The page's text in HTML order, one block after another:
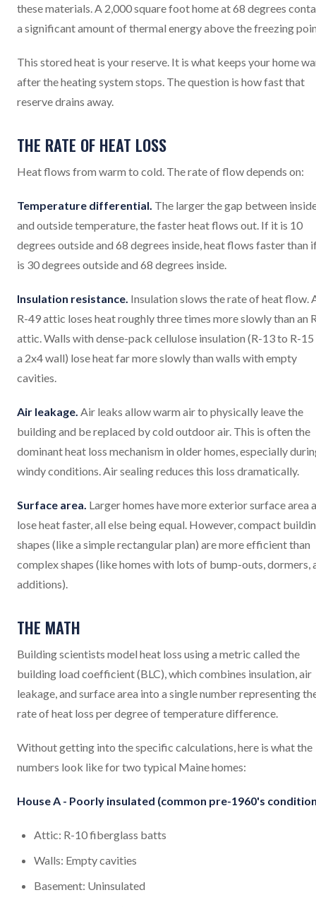
these materials. A 2,000 square foot home at 68 degrees
a significant amount of thermal energy above the freezing
This stored heat is your reserve. It is what keeps your home
after the heating system stops. The question is how fast that
reserve drains away.
THE RATE OF HEAT LOSS
Heat flows from warm to cold. The rate of flow depends on:
Temperature differential. The larger the gap between
and outside temperature, the faster heat flows out. If it is 10
degrees outside and 68 degrees inside, heat flows faster than
is 30 degrees outside and 68 degrees inside.
Insulation resistance. Insulation slows the rate of heat flow.
R-49 attic loses heat roughly three times more slowly than an
attic. Walls with dense-pack cellulose insulation (R-13 to R-
a 2x4 wall) lose heat far more slowly than walls with empty
cavities.
Air leakage. Air leaks allow warm air to physically leave the
building and be replaced by cold outdoor air. This is often the
dominant heat loss mechanism in older homes, especially
windy conditions. Air sealing reduces this loss dramatically.
Surface area. Larger homes have more exterior surface area
lose heat faster, all else being equal. However, compact
shapes (like a simple rectangular plan) are more efficient than
complex shapes (like homes with lots of bump-outs, dormers,
additions).
THE MATH
Building scientists model heat loss using a metric called the
building load coefficient (BLC), which combines insulation, air
leakage, and surface area into a single number representing
rate of heat loss per degree of temperature difference.
Without getting into the specific calculations, here is what the
numbers look like for two typical Maine homes:
House A - Poorly insulated (common pre-1960's
Attic: R-10 fiberglass batts
Walls: Empty cavities
Basement: Uninsulated